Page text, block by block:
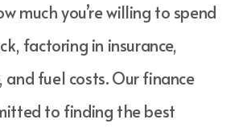
much you’re willing to spend
factoring in insurance,
and fuel costs. Our finance
to finding the best